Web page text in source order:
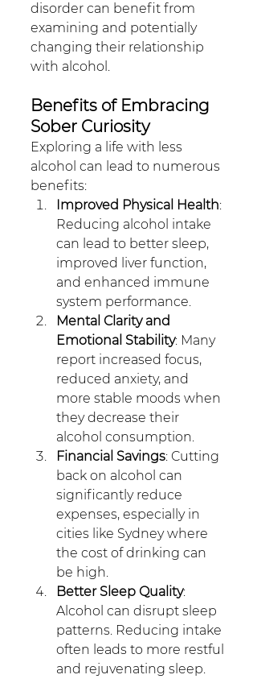
disorder can benefit from
examining and potentially
changing their relationship
with alcohol.
Benefits of Embracing
Sober Curiosity
Exploring a life with less
alcohol can lead to numerous
benefits:
Improved Physical Health:
Reducing alcohol intake
can lead to better sleep,
improved liver function,
and enhanced immune
system performance.
Mental Clarity and
Emotional Stability: Many
report increased focus,
reduced anxiety, and
more stable moods when
they decrease their
alcohol consumption.
Financial Savings: Cutting
back on alcohol can
significantly reduce
expenses, especially in
cities like Sydney where
the cost of drinking can
be high.
Better Sleep Quality:
Alcohol can disrupt sleep
patterns. Reducing intake
often leads to more restful
and rejuvenating sleep.